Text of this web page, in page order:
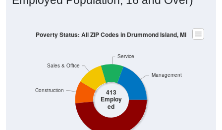
413
Employ
ed
Sales & Office
Construction
Service
Management
Poverty Status: All ZIP Codes in Drummond Island, MI